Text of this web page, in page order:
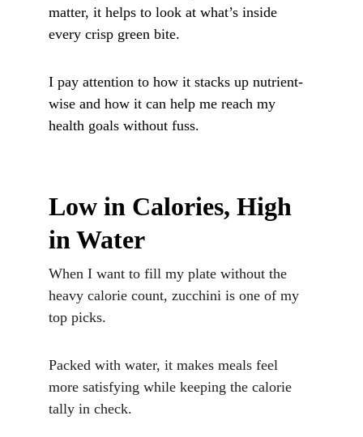
matter, it helps to look at what’s inside
every crisp green bite.
I pay attention to how it stacks up nutrient-
wise and how it can help me reach my
health goals without fuss.
Low in Calories, High
in Water
When I want to fill my plate without the
heavy calorie count, zucchini is one of my
top picks.
Packed with water, it makes meals feel
more satisfying while keeping the calorie
tally in check.